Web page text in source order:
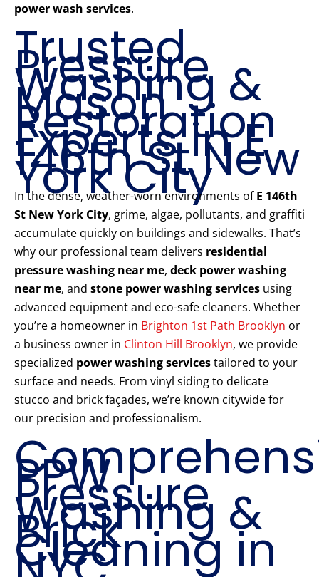
power wash services.
Trusted
Pressure
Washing &
Mason
Restoration
Experts in E
146th St New
York City
In the dense, weather-worn environments ofE 146th
St New York City, grime, algae, pollutants, and graffiti
accumulate quickly on buildings and sidewalks. That’s
why our professional team delivers residential
pressure washing near me, deck power washing
near me, and stone power washing services using
advanced equipment and eco-safe cleaners. Whether
you’re a homeowner in Brighton 1st Path Brooklyn or
a business owner in Clinton Hill Brooklyn, we provide
specialized power washing servicestailored to your
surface and needs. From vinyl siding to delicate
stucco and brick façades, we’re known citywide for
our precision and professionalism.
PPW
Pressure
Washing &
Brick
Cleaning in